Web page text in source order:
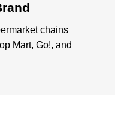
chains
Mart, Go!, and